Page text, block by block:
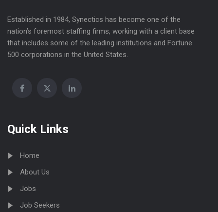
Established in 1984, Synectics has become one of the
nation’s foremost staffing firms, working with a client base
that includes some of the leading institutions and Fortune
500 corporations in the United States.
Quick Links
Home
About Us
Jobs
Job Seekers